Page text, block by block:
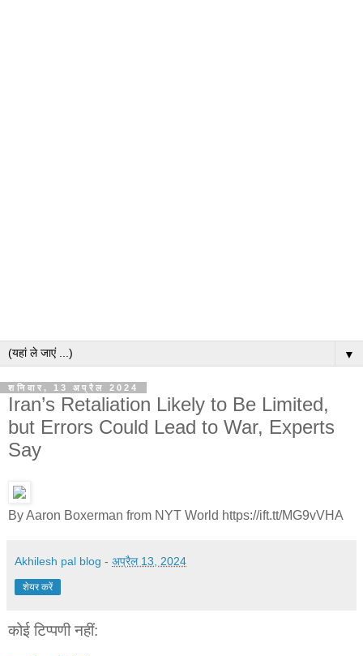
▼
शनिवार, 13 अप्रैल 2024
Iran’s Retaliation Likely to Be Limited,
but Errors Could Lead to War, Experts
Say
By Aaron Boxerman from NYT World https://ift.tt/MG9vVHA
Akhilesh pal blog - अप्रैल 13, 2024
शेयर करें
कोई टिप्पणी नहीं: